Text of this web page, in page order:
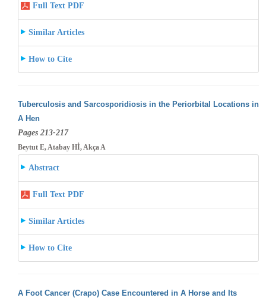
Full Text PDF
Similar Articles
How to Cite
Tuberculosis and Sarcosporidiosis in the Periorbital Locations in
A Hen
Pages 213-217
Beytut E, Atabay Hİ, Akça A
Abstract
Full Text PDF
Similar Articles
How to Cite
A Foot Cancer (Crapo) Case Encountered in A Horse and Its